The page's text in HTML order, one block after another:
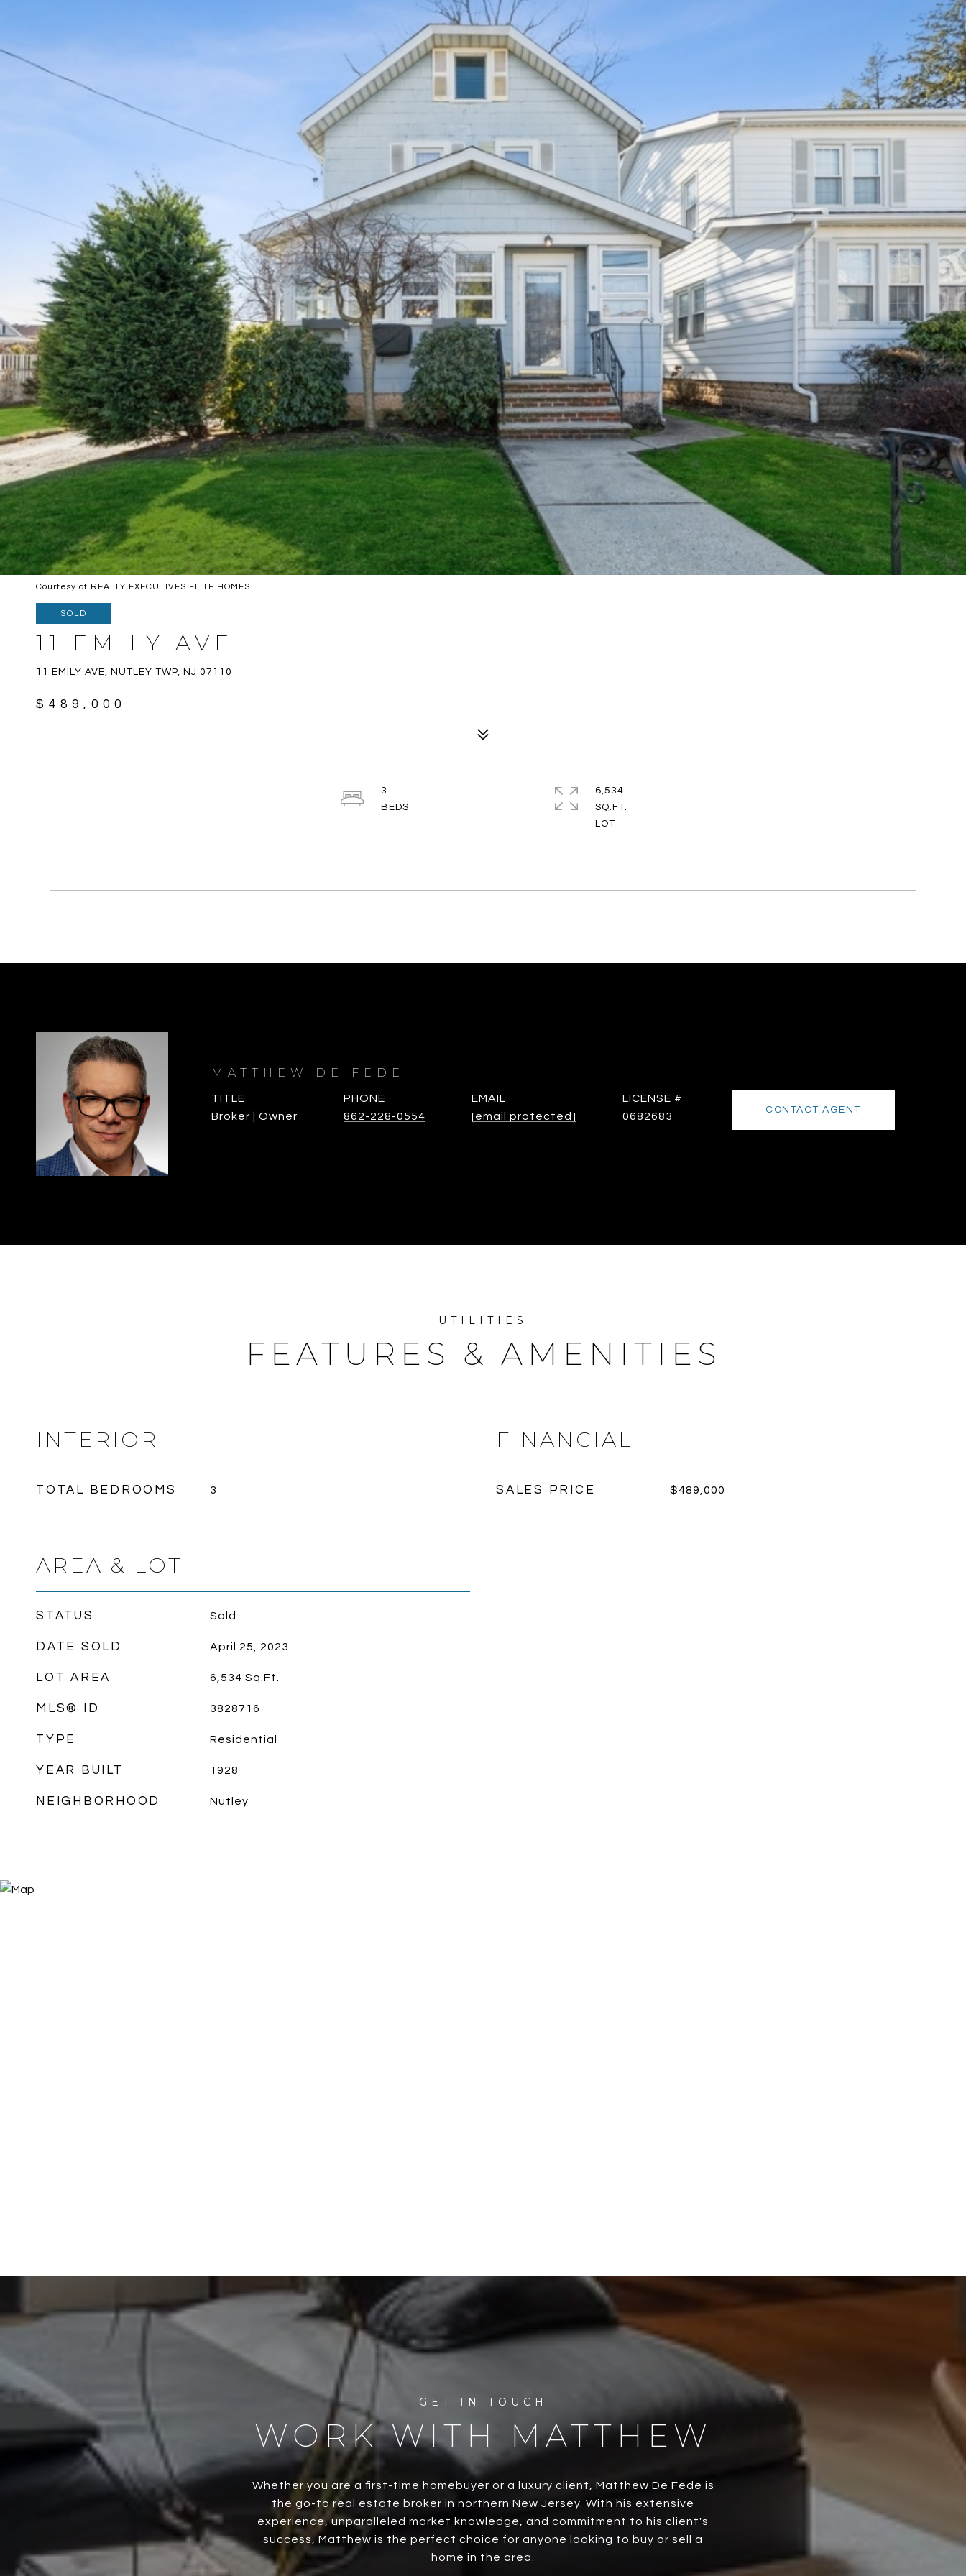
Courtesy of REALTY EXECUTIVES ELITE HOMES
SOLD
11 EMILY AVE
11 EMILY AVE, NUTLEY TWP, NJ 07110
$489,000
3
6,534
SQ.FT.
MATTHEW DE FEDE
TITLE
Broker | Owner
PHONE
862-228-0554
EMAIL
[email protected]
0682683
CONTACT AGENT
FEATURES & AMENITIES
INTERIOR
TOTAL BEDROOMS 3
AREA & LOT
STATUS Sold
DATE SOLD April 25, 2023
LOT AREA 6,534 Sq.Ft.
MLS® ID 3828716
TYPE Residential
YEAR BUILT 1928
NEIGHBORHOOD Nutley
FINANCIAL
SALES PRICE $489,000
WORK WITH MATTHEW
Whether you are a first-time homebuyer or a luxury client, Matthew De Fede is
the go-to real estate broker in northern New Jersey. With his extensive
experience, unparalleled market knowledge, and commitment to his client's
success, Matthew is the perfect choice for anyone looking to buy or sell a
home in the area.